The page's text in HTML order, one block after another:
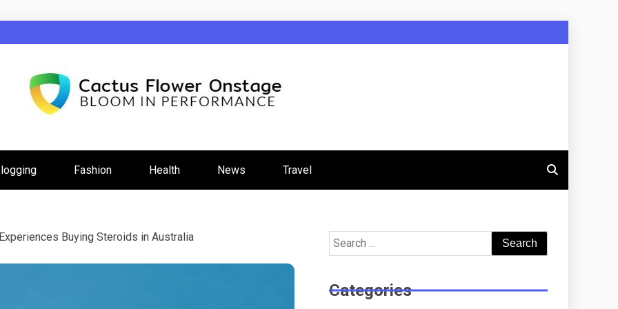
Onstage
Fashion Health News Travel
Buying Steroids in Australia
Search
for:
Categories